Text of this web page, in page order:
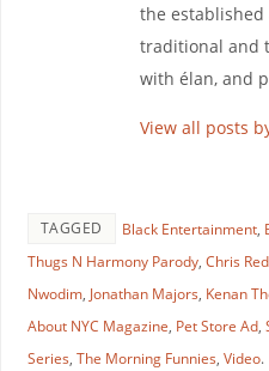
the
traditional and
with élan, and
View all posts
TAGGED Black Entertainment,
Thugs N Harmony Parody, Chris
Nwodim, Jonathan Majors, Kenan
About NYC Magazine, Pet Store Ad,
Series, The Morning Funnies, Video.